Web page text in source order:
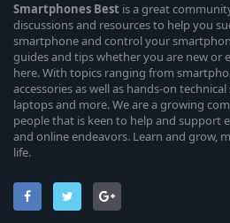
Smartphones Best is a great
discussions and resources to help you
smartphone and control your
guides and tips whether you are new or
here. With topics ranging from
accessories as well as hands-on
laptops and more. We are a growing
people that is keen to help and support
and online endeavors. Learn and grow,
life.